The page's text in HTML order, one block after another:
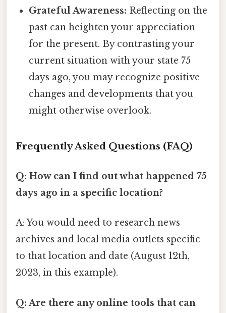
Grateful Awareness: Reflecting on the
past can heighten your appreciation
for the present. By contrasting your
current situation with your state 75
days ago, you may recognize positive
changes and developments that you
might otherwise overlook.
Frequently Asked Questions (FAQ)
Q: How can I find out what happened 75
days ago in a specific location?
A: You would need to research news
archives and local media outlets specific
to that location and date (August 12th,
2023, in this example).
Q: Are there any online tools that can